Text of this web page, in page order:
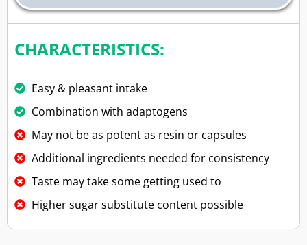
CHARACTERISTICS:
Easy & pleasant intake
Combination with adaptogens
May not be as potent as resin or capsules
Additional ingredients needed for consistency
Taste may take some getting used to
Higher sugar substitute content possible